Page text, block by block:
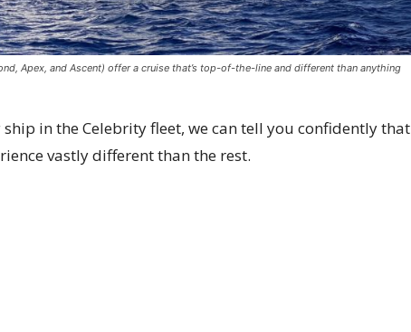
Apex, and Ascent) offer a cruise that’s top-of-the-line and different than anything
ship in the Celebrity fleet, we can tell you confidently that
vastly different than the rest.